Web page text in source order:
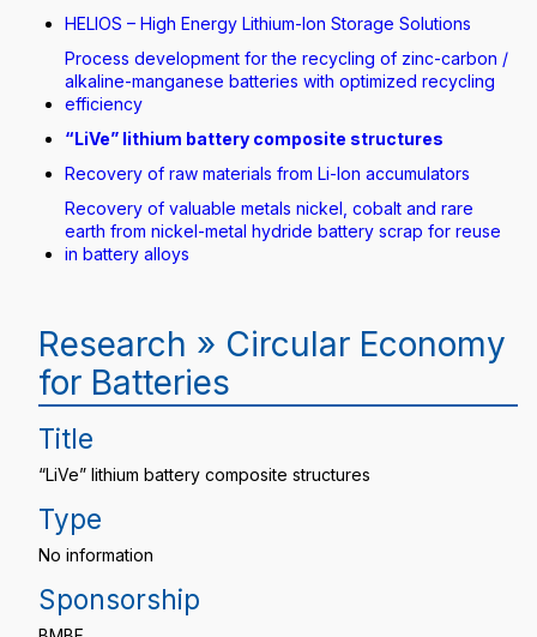
HELIOS – High Energy Lithium-Ion Storage Solutions
Process development for the recycling of zinc-carbon /
alkaline-manganese batteries with optimized recycling
efficiency
“LiVe” lithium battery composite structures
Recovery of raw materials from Li-Ion accumulators
Recovery of valuable metals nickel, cobalt and rare
earth from nickel-metal hydride battery scrap for reuse
in battery alloys
Research » Circular Economy
for Batteries
Title
“LiVe” lithium battery composite structures
Type
No information
Sponsorship